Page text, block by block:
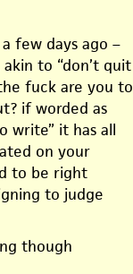
few days ago –
to “don’t quit
fuck are you to
if worded as
write” it has all
on your
to be right
to judge
though